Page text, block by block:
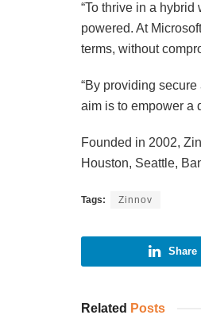
“To thrive in a
powered. At
terms, without
“By providing
aim is to empower a
Founded in 2002,
Houston, Seattle,
Tags: Zinnov
Share
Related Posts